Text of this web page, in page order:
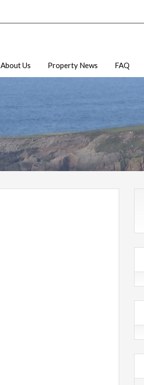
About Us Property News FAQ